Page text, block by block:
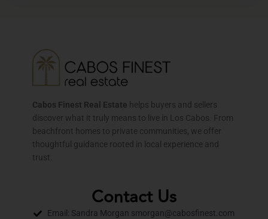
Cabos Finest Real Estate helps buyers and sellers
discover what it truly means to live in Los Cabos. From
beachfront homes to private communities, we offer
thoughtful guidance rooted in local experience and
trust.
Contact Us
Email: Sandra Morgan smorgan@cabosfinest.com